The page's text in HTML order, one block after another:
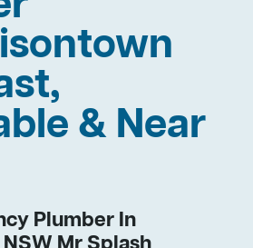
& Near
Plumber In